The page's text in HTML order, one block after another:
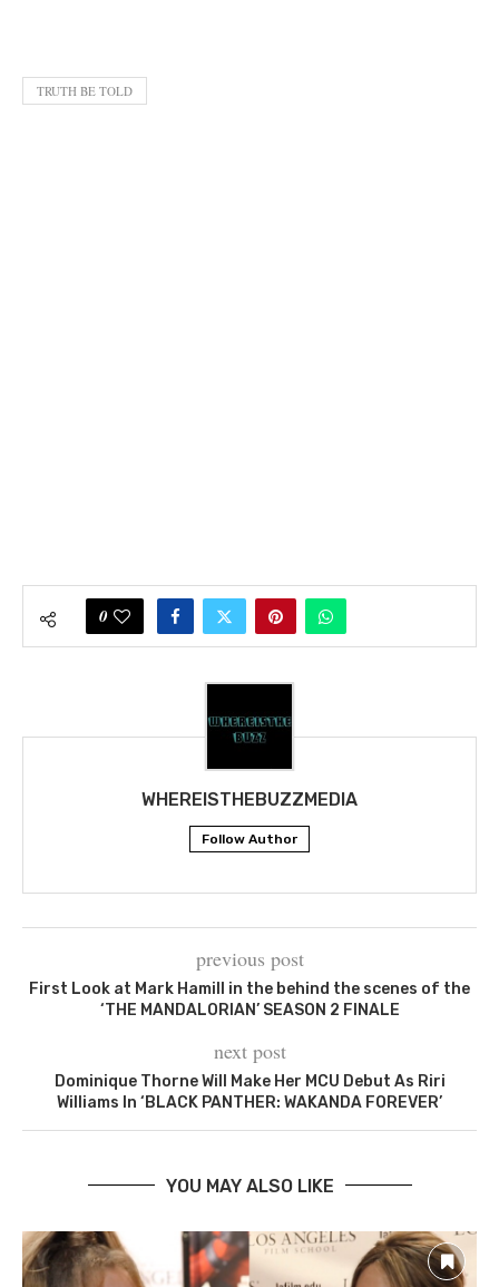
TRUTH BE TOLD
0
WHEREISTHEBUZZMEDIA
Follow Author
previous post
First Look at Mark Hamill in the behind the scenes of the
‘THE MANDALORIAN’ SEASON 2 FINALE
next post
Dominique Thorne Will Make Her MCU Debut As Riri
Williams In ‘BLACK PANTHER: WAKANDA FOREVER’
YOU MAY ALSO LIKE